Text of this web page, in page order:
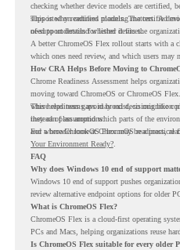
checking whether device models are certified,
supported on certified models. The certified
of-support details for listed devices.
This is why readiness planning matters. A
need to understand whether it fits the
A better ChromeOS Flex rollout starts with a
which ones need review, and which users may
How CRA Helps Before Moving to
Chrome Readiness Assessment helps
moving toward ChromeOS or ChromeOS
where readiness gaps may exist, so migration
instead of assumptions.
This helps teams avoid broad decisions like
they can plan around which parts of the
and where ChromeOS Flex may be a practical
For a broader look at ChromeOS readiness,
Your Environment Ready?.
FAQ
Why does Windows 10 end of support
Windows 10 end of support pushes
review alternative endpoint options for older
What is ChromeOS Flex?
ChromeOS Flex is a cloud-first operating
PCs and Macs, helping organizations reuse
Is ChromeOS Flex suitable for every older